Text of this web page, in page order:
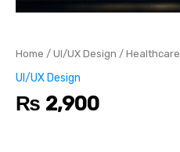
Home / UI/UX Design /
UI/UX Design
₨ 2,900